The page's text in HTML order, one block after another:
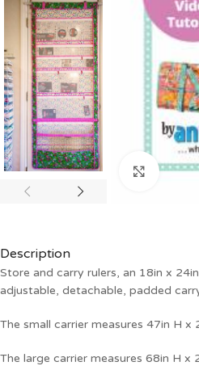
Click to
Description
Store and carry rulers, an 18in x
adjustable, detachable, padded
The small carrier measures 47in H
The large carrier measures 68in H